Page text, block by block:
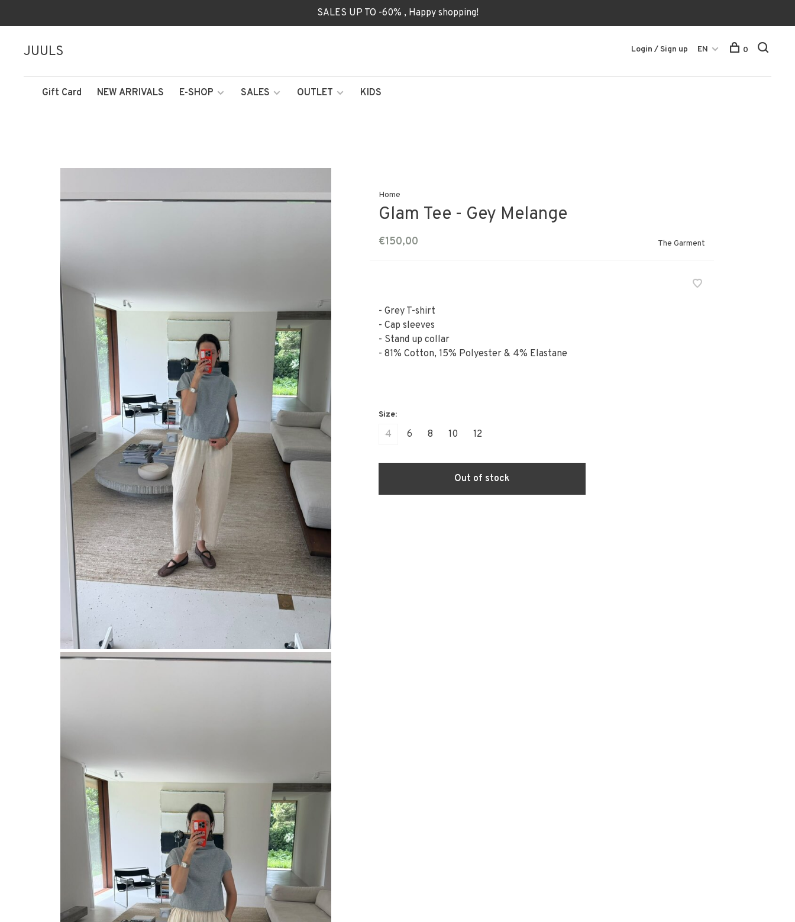
SALES UP TO -60% , Happy shopping!
JUULS
Gift Card NEW ARRIVALS E-SHOP SALES OUTLET KIDS
Login / Sign up EN 0
Home
Glam Tee - Gey Melange
€150,00 The Garment
- Grey T-shirt
- Cap sleeves
- Stand up collar
- 81% Cotton, 15% Polyester & 4% Elastane
4 6 8 10 12
Out of stock